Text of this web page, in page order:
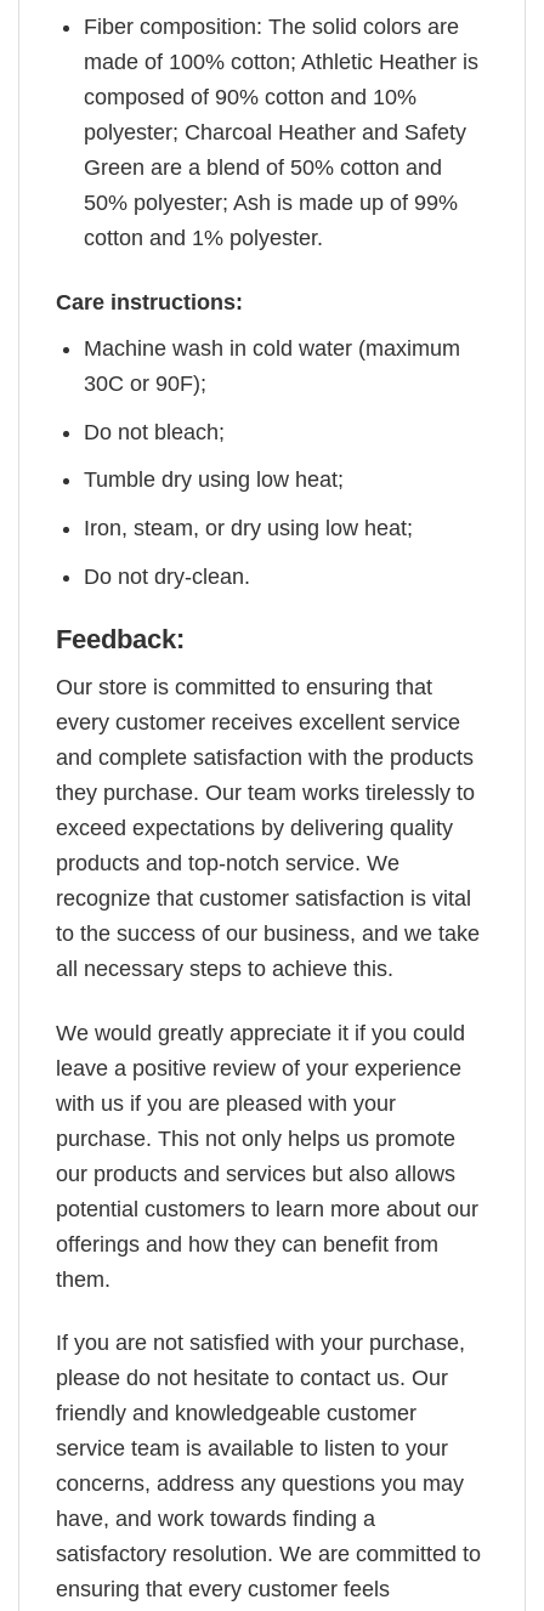
Fiber composition: The solid colors are
made of 100% cotton; Athletic Heather is
composed of 90% cotton and 10%
polyester; Charcoal Heather and Safety
Green are a blend of 50% cotton and
50% polyester; Ash is made up of 99%
cotton and 1% polyester.
Care instructions:
Machine wash in cold water (maximum
30C or 90F);
Do not bleach;
Tumble dry using low heat;
Iron, steam, or dry using low heat;
Do not dry-clean.
Feedback:
Our store is committed to ensuring that
every customer receives excellent service
and complete satisfaction with the products
they purchase. Our team works tirelessly to
exceed expectations by delivering quality
products and top-notch service. We
recognize that customer satisfaction is vital
to the success of our business, and we take
all necessary steps to achieve this.
We would greatly appreciate it if you could
leave a positive review of your experience
with us if you are pleased with your
purchase. This not only helps us promote
our products and services but also allows
potential customers to learn more about our
offerings and how they can benefit from
them.
If you are not satisfied with your purchase,
please do not hesitate to contact us. Our
friendly and knowledgeable customer
service team is available to listen to your
concerns, address any questions you may
have, and work towards finding a
satisfactory resolution. We are committed to
ensuring that every customer feels